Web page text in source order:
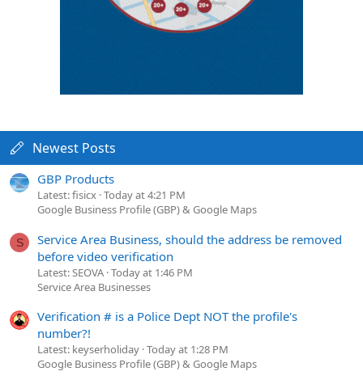
Newest Posts
GBP Products
Latest: fisicx Today at 4:21 PM
Google Business Profile (GBP) & Google Maps
S
Service Area Business, should the address be removed
before video verification
Latest: SEOVA Today at 1:46 PM
Service Area Businesses
Verification # is a Police Dept NOT the profile's
number?!
Latest: keyserholiday Today at 1:28 PM
Google Business Profile (GBP) & Google Maps